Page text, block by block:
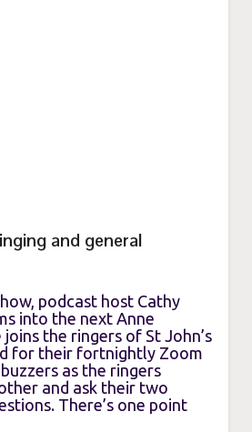
and general
podcast host Cathy
into the next Anne
joins the ringers of St John’s
for their fortnightly Zoom
as the ringers
and ask their two
There’s one point